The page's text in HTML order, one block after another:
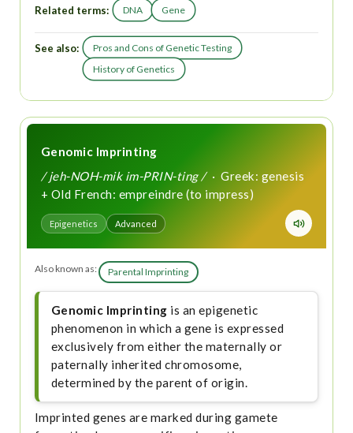
Related terms: DNA Gene
See also:
Pros and Cons of Genetic Testing
History of Genetics
Genomic Imprinting
/ jeh-NOH-mik im-PRIN-ting /· Greek: genesis
+ Old French: empreindre (to impress)
Epigenetics Advanced
Also known as: Parental Imprinting
Genomic Imprinting is an epigenetic
phenomenon in which a gene is expressed
exclusively from either the maternally or
paternally inherited chromosome,
determined by the parent of origin.
Imprinted genes are marked during gamete